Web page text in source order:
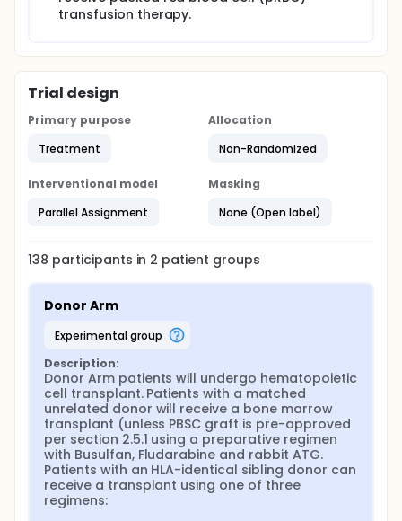
transfusion therapy.
Trial design
Primary purpose
Treatment
Allocation
Non-Randomized
Interventional model
Parallel Assignment
Masking
None (Open label)
138 participants in 2 patient groups
Donor Arm
experimental group
Description:
Donor Arm patients will undergo hematopoietic
cell transplant. Patients with a matched
unrelated donor will receive a bone marrow
transplant (unless PBSC graft is pre-approved
per section 2.5.1 using a preparative regimen
with Busulfan, Fludarabine and rabbit ATG.
Patients with an HLA-identical sibling donor can
receive a transplant using one of three
regimens: